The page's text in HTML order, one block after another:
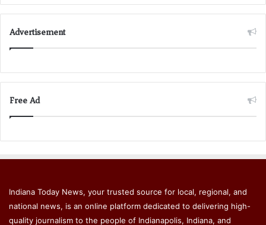
Advertisement
Free Ad
Indiana Today News, your trusted source for local, regional, and
national news, is an online platform dedicated to delivering high-
quality journalism to the people of Indianapolis, Indiana, and